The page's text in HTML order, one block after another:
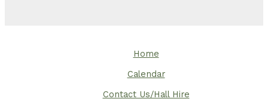
Home
Calendar
Contact Us/Hall Hire